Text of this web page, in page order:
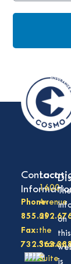
Contact
Phone:
Fax:
1600
Avenue
of
the
States,
Suite
The
on
this
is